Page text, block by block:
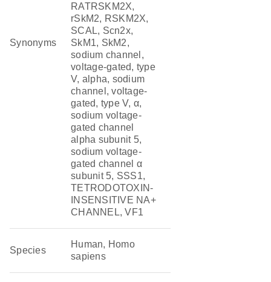
Synonyms
RATRSKM2X,
rSkM2, RSKM2X,
SCAL, Scn2x,
SkM1, SkM2,
sodium channel,
voltage-gated, type
V, alpha, sodium
channel, voltage-
gated, type V, α,
sodium voltage-
gated channel
alpha subunit 5,
sodium voltage-
gated channel α
subunit 5, SSS1,
TETRODOTOXIN-
INSENSITIVE NA+
CHANNEL, VF1
Species
Human, Homo
sapiens